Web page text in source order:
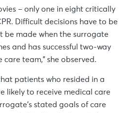
– only one in eight critically
Difficult decisions have to be
be made when the surrogate
and has successful two-way
team,” she observed.
patients who resided in a
likely to receive medical care
stated goals of care